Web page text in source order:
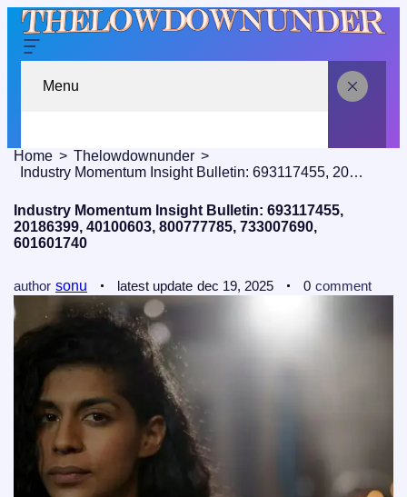
Menu
Home
Thelowdownunder
Industry Momentum Insight Bulletin: 693117455, 20186399, 40100603, 800777785, 733007690, 601601740
Industry Momentum Insight Bulletin: 693117455,
20186399, 40100603, 800777785, 733007690,
601601740
author sonu latest update dec 19, 2025 0 comment